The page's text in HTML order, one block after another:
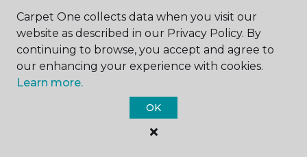
easy to clean and care for in the home.
If you’re asking if vinyl is better than laminate, the
answer is no. Feel free to pick your category by
design, style, and application needed for your
What do you put under vinyl
Carpet One collects data when you visit our
website as described in our Privacy Policy. By
continuing to browse, you accept and agree to
our enhancing your experience with cookies.
Learn more.
OK